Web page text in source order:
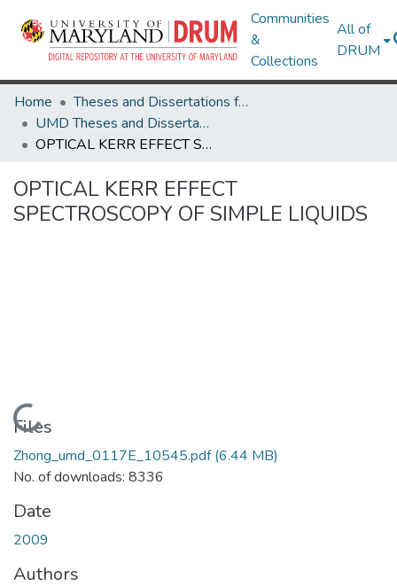
Communities
&
Collections
All of
DRUM
Home
Theses and Dissertations from UMD
UMD Theses and Dissertations
OPTICAL KERR EFFECT SPECTROSCOPY OF SIMPLE LIQUIDS
OPTICAL KERR EFFECT
SPECTROSCOPY OF SIMPLE LIQUIDS
Loading...
Files
Zhong_umd_0117E_10545.pdf(6.44 MB)
No. of downloads: 8336
Date
2009
Authors